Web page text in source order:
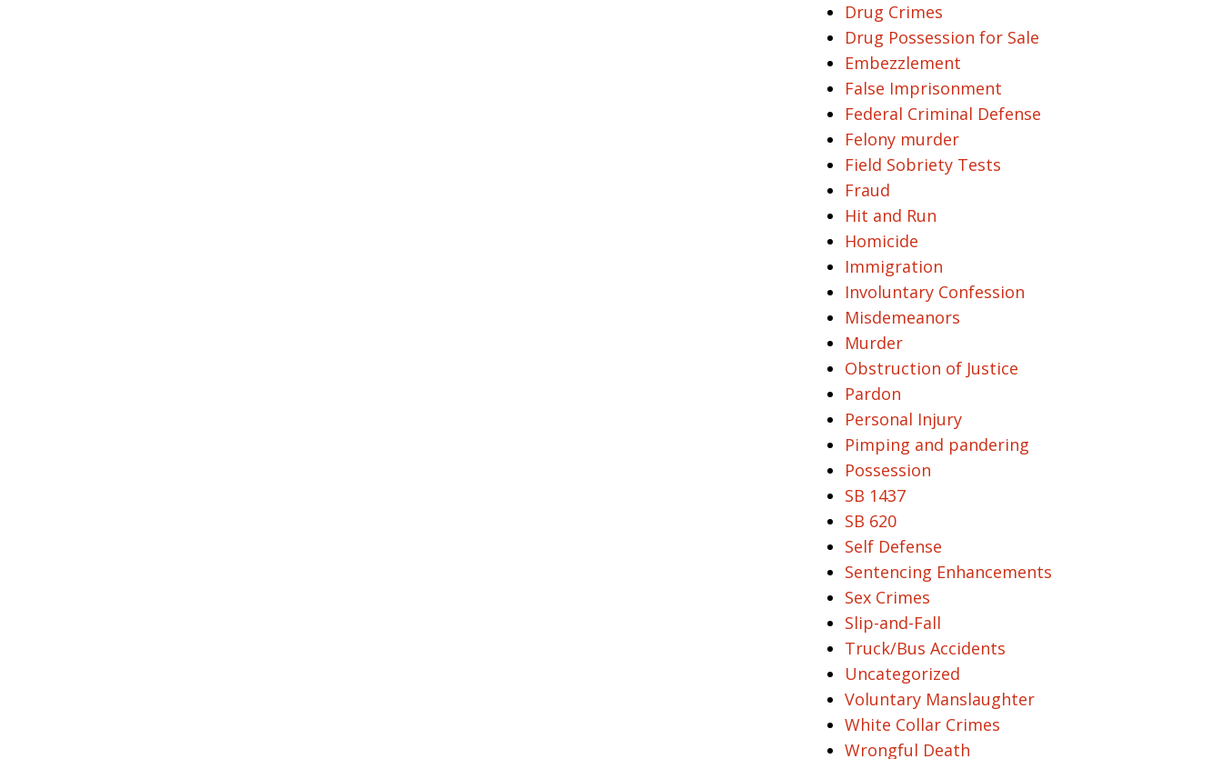
Drug Crimes
Drug Possession for Sale
Embezzlement
False Imprisonment
Federal Criminal Defense
Felony murder
Field Sobriety Tests
Fraud
Hit and Run
Homicide
Immigration
Involuntary Confession
Misdemeanors
Murder
Obstruction of Justice
Pardon
Personal Injury
Pimping and pandering
Possession
SB 1437
SB 620
Self Defense
Sentencing Enhancements
Sex Crimes
Slip-and-Fall
Truck/Bus Accidents
Uncategorized
Voluntary Manslaughter
White Collar Crimes
Wrongful Death